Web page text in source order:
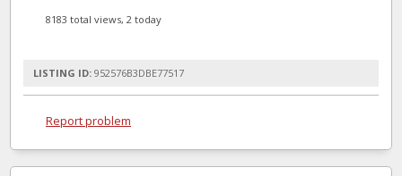
8183 total views, 2 today
LISTING ID: 952576B3DBE77517
Report problem